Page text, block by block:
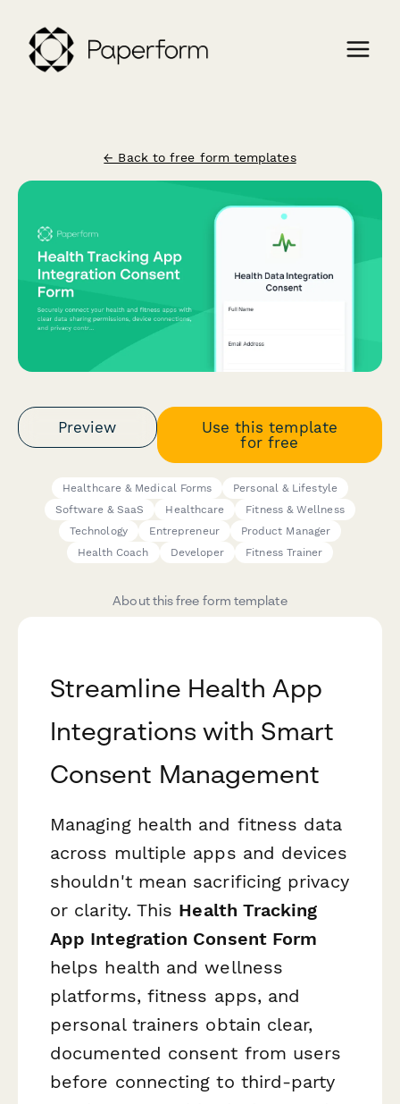
← Back to free form templates
Preview
Use this template
for free
Healthcare & Medical Forms
Personal & Lifestyle
Software & SaaS
Healthcare
Fitness & Wellness
Technology
Entrepreneur
Product Manager
Health Coach
Developer Fitness Trainer
About this free form template
Streamline Health App
Integrations with Smart
Consent Management
Managing health and fitness data
across multiple apps and devices
shouldn't mean sacrificing privacy
or clarity. This Health Tracking
App Integration Consent Form
helps health and wellness
platforms, fitness apps, and
personal trainers obtain clear,
documented consent from users
before connecting to third-party